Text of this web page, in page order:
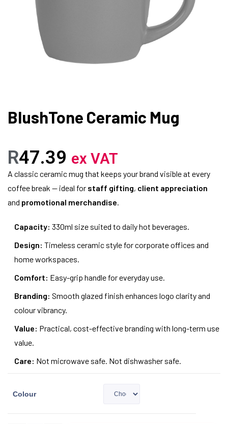
BlushTone Ceramic Mug
R47.39 ex VAT
A classic ceramic mug that keeps your brand visible at every
coffee break — ideal for staff gifting, client appreciation
and promotional merchandise
Capacity: 330ml size suited to daily hot beverages.
Design: Timeless ceramic style for corporate offices and
home workspaces.
Comfort: Easy-grip handle for everyday use.
Branding: Smooth glazed finish enhances logo clarity and
colour vibrancy.
Value: Practical, cost-effective branding with long-term use
value.
Care: Not microwave safe. Not dishwasher safe.
Colour